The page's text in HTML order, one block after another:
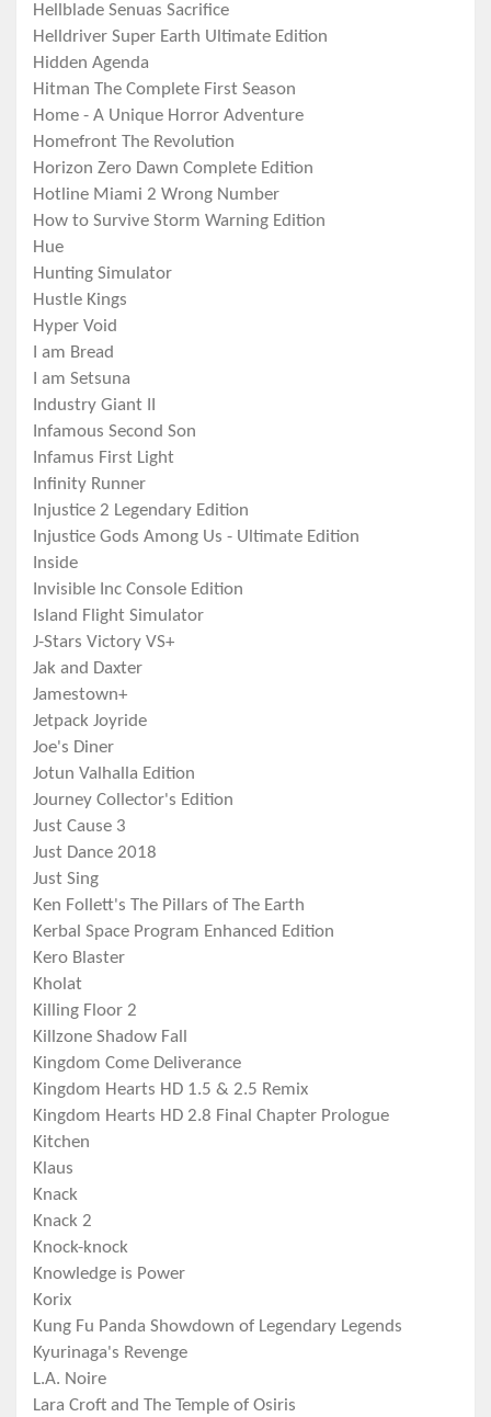
Hellblade Senuas Sacrifice
Helldriver Super Earth Ultimate Edition
Hidden Agenda
Hitman The Complete First Season
Home - A Unique Horror Adventure
Homefront The Revolution
Horizon Zero Dawn Complete Edition
Hotline Miami 2 Wrong Number
How to Survive Storm Warning Edition
Hue
Hunting Simulator
Hustle Kings
Hyper Void
I am Bread
I am Setsuna
Industry Giant II
Infamous Second Son
Infamus First Light
Infinity Runner
Injustice 2 Legendary Edition
Injustice Gods Among Us - Ultimate Edition
Inside
Invisible Inc Console Edition
Island Flight Simulator
J-Stars Victory VS+
Jak and Daxter
Jamestown+
Jetpack Joyride
Joe's Diner
Jotun Valhalla Edition
Journey Collector's Edition
Just Cause 3
Just Dance 2018
Just Sing
Ken Follett's The Pillars of The Earth
Kerbal Space Program Enhanced Edition
Kero Blaster
Kholat
Killing Floor 2
Killzone Shadow Fall
Kingdom Come Deliverance
Kingdom Hearts HD 1.5 & 2.5 Remix
Kingdom Hearts HD 2.8 Final Chapter Prologue
Kitchen
Klaus
Knack
Knack 2
Knock-knock
Knowledge is Power
Korix
Kung Fu Panda Showdown of Legendary Legends
Kyurinaga's Revenge
L.A. Noire
Lara Croft and The Temple of Osiris